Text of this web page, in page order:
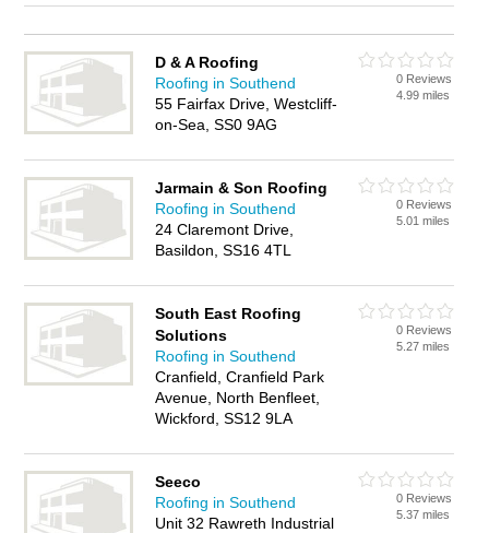
D & A Roofing
Roofing in Southend
55 Fairfax Drive, Westcliff-
on-Sea, SS0 9AG
0 Reviews
4.99 miles
Jarmain & Son Roofing
Roofing in Southend
24 Claremont Drive,
Basildon, SS16 4TL
0 Reviews
5.01 miles
South East Roofing
Solutions
Roofing in Southend
Cranfield, Cranfield Park
Avenue, North Benfleet,
Wickford, SS12 9LA
0 Reviews
5.27 miles
Seeco
Roofing in Southend
Unit 32 Rawreth Industrial
0 Reviews
5.37 miles